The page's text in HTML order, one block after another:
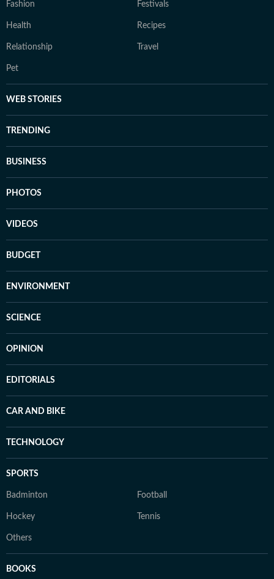
Fashion Festivals
Health Recipes
Relationship Travel
Pet
WEB STORIES
TRENDING
BUSINESS
PHOTOS
VIDEOS
BUDGET
ENVIRONMENT
SCIENCE
OPINION
EDITORIALS
CAR AND BIKE
TECHNOLOGY
SPORTS
Badminton Football
Hockey Tennis
Others
BOOKS